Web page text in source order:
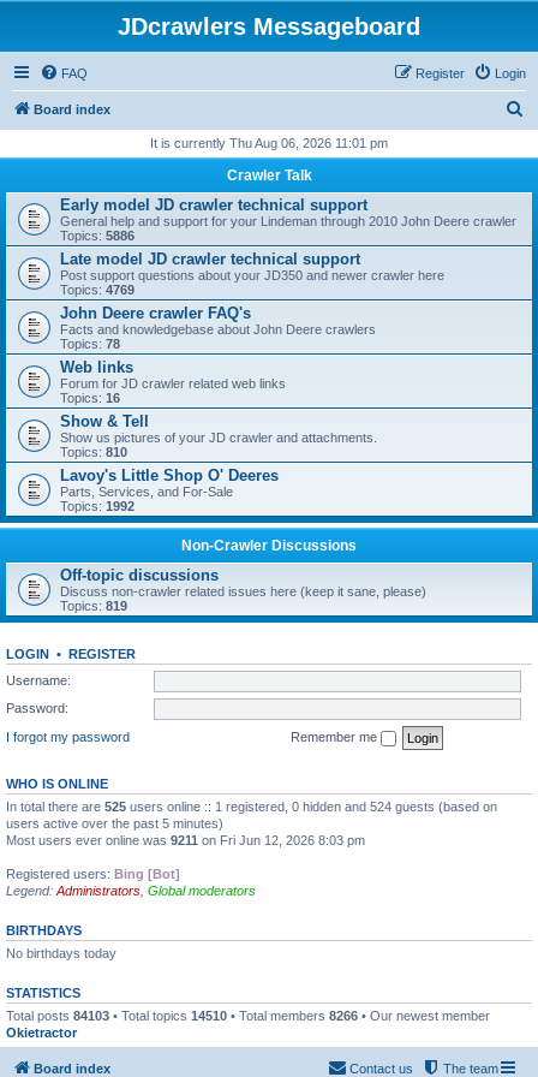
JDcrawlers Messageboard
FAQ Login
Register
Board index
r
h
It is currently Thu Aug 06, 2026 11:01 pm
Crawler Talk
Early model JD crawler technical support
General help and support for your Lindeman through 2010 John Deere crawler
Topics: 5886
Late model JD crawler technical support
Post support questions about your JD350 and newer crawler here
Topics: 4769
John Deere crawler FAQ's
Facts and knowledgebase about John Deere crawlers
Topics: 78
Web links
Forum for JD crawler related web links
Topics: 16
Show & Tell
Show us pictures of your JD crawler and attachments.
Topics: 810
Lavoy's Little Shop O' Deeres
Parts, Services, and For-Sale
Topics: 1992
Non-Crawler Discussions
Off-topic discussions
Discuss non-crawler related issues here (keep it sane, please)
Topics: 819
LOGIN • REGISTER
Username:
Password:
I forgot my password
Remember me
WHO IS ONLINE
In total there are 525 users online :: 1 registered, 0 hidden and 524 guests (based on
users active over the past 5 minutes)
Most users ever online was 9211 on Fri Jun 12, 2026 8:03 pm
Registered users: Bing [Bot]
Legend: Administrators Global moderators
BIRTHDAYS
No birthdays today
STATISTICS
Total posts 84103 • Total topics 14510 • Total members 8266 • Our newest member
Okietractor
Board index The team
Contact us